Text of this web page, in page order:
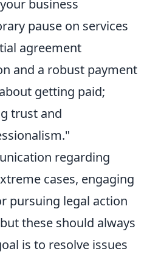
business
pause on services
agreement
and a robust payment
getting paid;
trust and
regarding
cases, engaging
pursuing legal action
these should always
is to resolve issues